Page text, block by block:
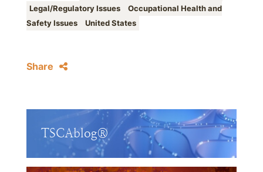
Legal/Regulatory Issues
Occupational Health and
Safety Issues
United States
Share
TSCAblog®